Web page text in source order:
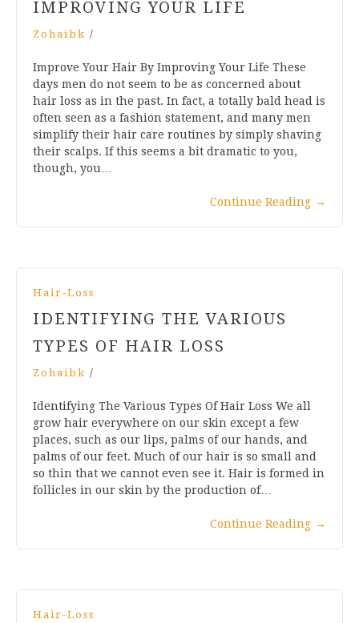
IMPROVING YOUR LIFE
Zohaibk /
Improve Your Hair By Improving Your Life These
days men do not seem to be as concerned about
hair loss as in the past. In fact, a totally bald head is
often seen as a fashion statement, and many men
simplify their hair care routines by simply shaving
their scalps. If this seems a bit dramatic to you,
though, you…
Continue Reading →
Hair-Loss
IDENTIFYING THE VARIOUS
TYPES OF HAIR LOSS
Zohaibk /
Identifying The Various Types Of Hair Loss We all
grow hair everywhere on our skin except a few
places, such as our lips, palms of our hands, and
palms of our feet. Much of our hair is so small and
so thin that we cannot even see it. Hair is formed in
follicles in our skin by the production of…
Continue Reading →
Hair-Loss